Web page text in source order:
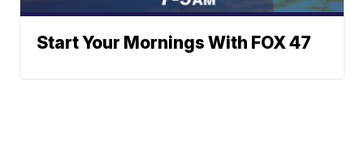
Start Your Mornings With FOX 47